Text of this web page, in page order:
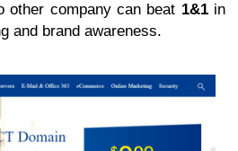
other company can beat 1&1in
and brand awareness.